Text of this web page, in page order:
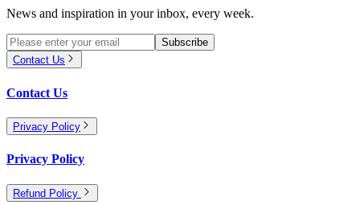
News and inspiration in your inbox, every week.
Subscribe
Contact Us
Contact Us
Privacy Policy
Privacy Policy
Refund Policy